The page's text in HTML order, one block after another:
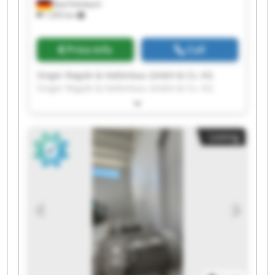
Bad Feilnbach
1,355 km
Price info Call
Singer Regale & Hallenbau GmbH & Co. KG
Singer Regale & Hallenbau GmbH & Co. KG
Singer Regale & Hallenbau GmbH & Co. KG
Singer Regale & Hallenbau GmbH & Co. KG
Singer Regale & Hallenbau GmbH & Co. KG
Singer Regale & Hallenbau GmbH & Co. KG
Singer Regale & Hallenbau GmbH & Co. KG
Singer Regale & Hallenbau GmbH & Co. KG
Singer Regale & Hallenbau GmbH & Co. KG
Singer Regale & Hallenbau GmbH & Co. KG
Singer Regale & Hallenbau GmbH & Co. KG
Singer Regale & Hallenbau GmbH & Co. KG
Singer Regale & Hallenbau GmbH & Co. KG
Listing